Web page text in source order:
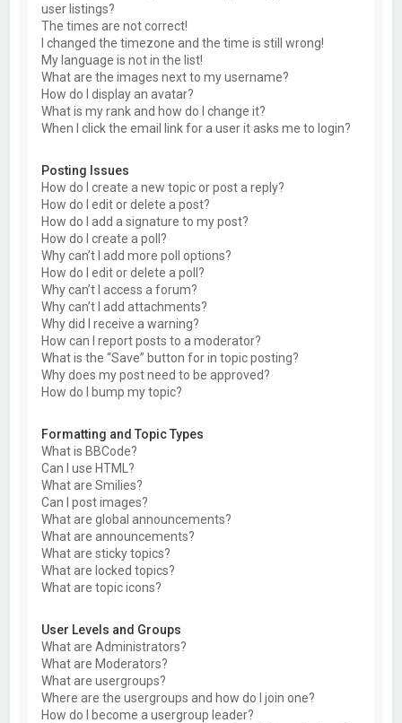
user listings?
The times are not correct!
I changed the timezone and the time is still wrong!
My language is not in the list!
What are the images next to my username?
How do I display an avatar?
What is my rank and how do I change it?
When I click the email link for a user it asks me to login?
Posting Issues
How do I create a new topic or post a reply?
How do I edit or delete a post?
How do I add a signature to my post?
How do I create a poll?
Why can’t I add more poll options?
How do I edit or delete a poll?
Why can’t I access a forum?
Why can’t I add attachments?
Why did I receive a warning?
How can I report posts to a moderator?
What is the “Save” button for in topic posting?
Why does my post need to be approved?
How do I bump my topic?
Formatting and Topic Types
What is BBCode?
Can I use HTML?
What are Smilies?
Can I post images?
What are global announcements?
What are announcements?
What are sticky topics?
What are locked topics?
What are topic icons?
User Levels and Groups
What are Administrators?
What are Moderators?
What are usergroups?
Where are the usergroups and how do I join one?
How do I become a usergroup leader?